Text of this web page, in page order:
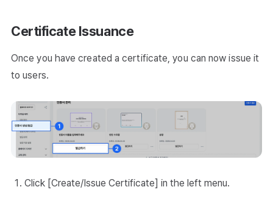
Certificate Issuance
Once you have created a certificate, you can now issue it
to users.
Click [Create/Issue Certificate] in the left menu.